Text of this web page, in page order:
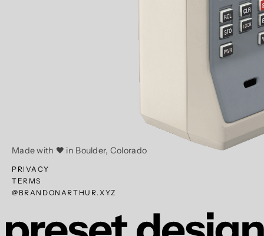
Made with 🖤 in Boulder, Colorado
PRIVACY
TERMS
@BRANDONARTHUR.XYZ